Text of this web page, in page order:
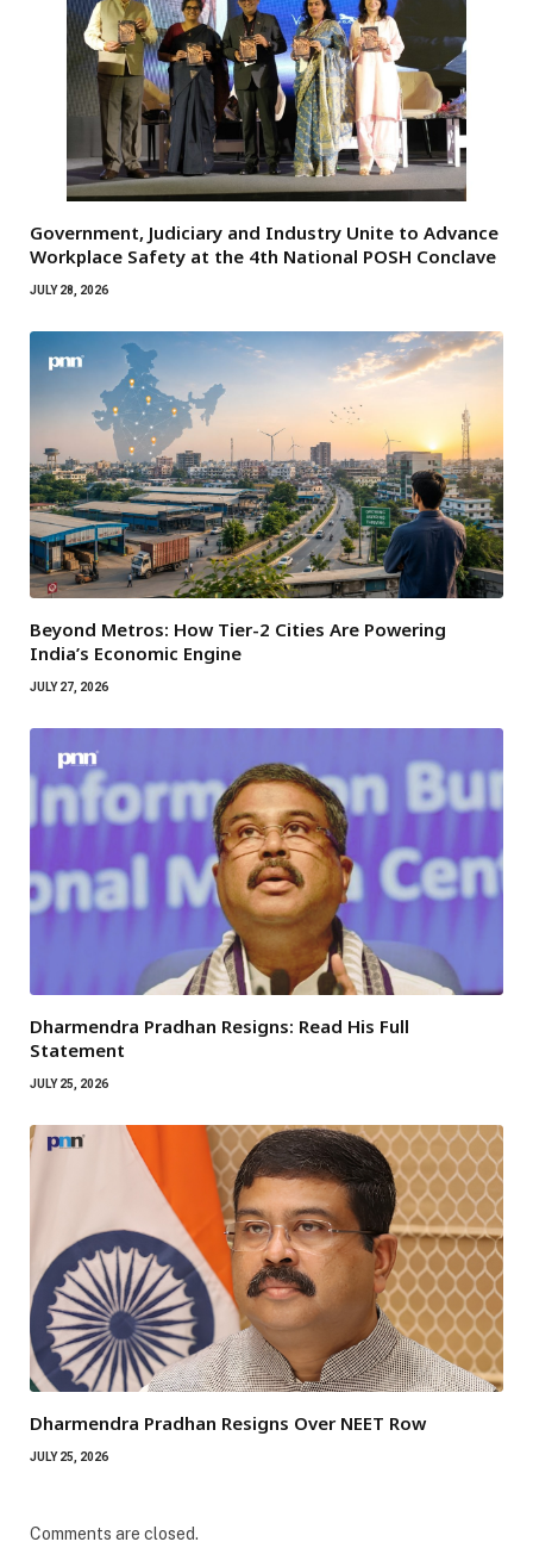
Government, Judiciary and Industry Unite to Advance
Workplace Safety at the 4th National POSH Conclave
JULY 28, 2026
Beyond Metros: How Tier-2 Cities Are Powering
India’s Economic Engine
JULY 27, 2026
Dharmendra Pradhan Resigns: Read His Full
Statement
JULY 25, 2026
Dharmendra Pradhan Resigns Over NEET Row
JULY 25, 2026
Comments are closed.